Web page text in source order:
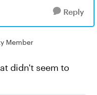
Reply
Member
didn't seem to